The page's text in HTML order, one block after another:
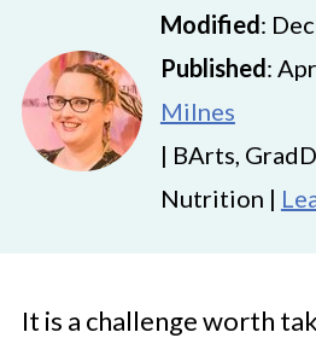
Modified:
Published:
Milnes
| BArts,
Nutrition |
It is a challenge worth